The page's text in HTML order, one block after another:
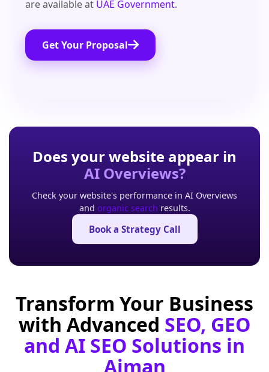
are available at UAE Government.
Get Your Proposal
Does your website appear in
AI Overviews?
Check your website's performance in AI Overviews
and organic search results.
Book a Strategy Call
Transform Your Business
with Advanced SEO, GEO
and AI SEO Solutions in
Ajman